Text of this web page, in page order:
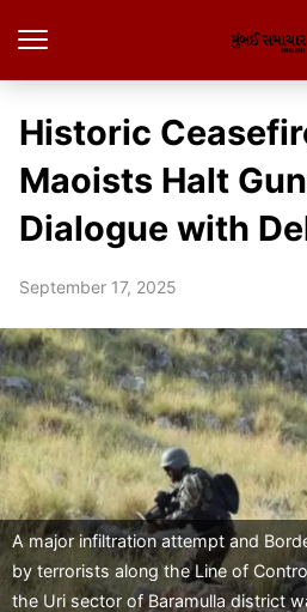
Historic
Maoists Halt
Dialogue with
September 17, 2025
A major infiltration attempt and
by terrorists along the Line of
the Uri sector of Baramulla district